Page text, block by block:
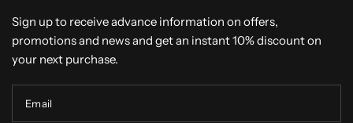
Sign up to receive advance information on offers,
promotions and news and get an instant 10% discount on
your next purchase.
Email